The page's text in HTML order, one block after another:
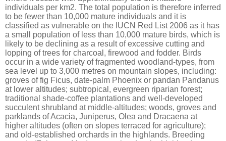
individuals per km2. The total population is therefore inferred
to be fewer than 10,000 mature individuals and it is
classified as vulnerable on the IUCN Red List 2006 as it has
a small population of less than 10,000 mature birds, which is
likely to be declining as a result of excessive cutting and
lopping of trees for charcoal, firewood and fodder. Birds
occur in a wide variety of fragmented woodland-types, from
sea level up to 3,000 metres on mountain slopes, including:
groves of fig Ficus, date-palm Phoenix or pandan Pandanus
at lower altitudes; subtropical, evergreen riparian forest;
traditional shade-coffee plantations and well-developed
succulent shrubland at middle-altitudes; woods, groves and
parklands of Acacia, Juniperus, Olea and Dracaena at
higher altitudes (often on slopes terraced for agriculture);
and old-established orchards in the highlands. Breeding